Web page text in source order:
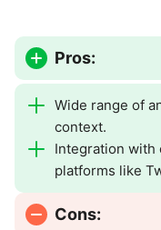
Pros:
Wide range of
context.
Integration with
platforms like
Cons: